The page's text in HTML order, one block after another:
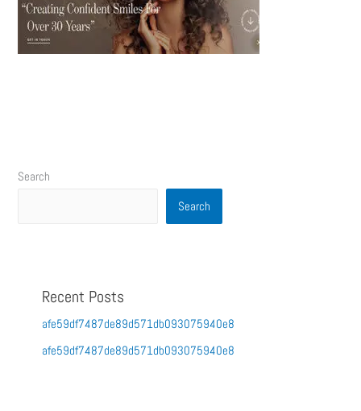
Search
Search
Recent Posts
afe59df7487de89d571db093075940e8
afe59df7487de89d571db093075940e8